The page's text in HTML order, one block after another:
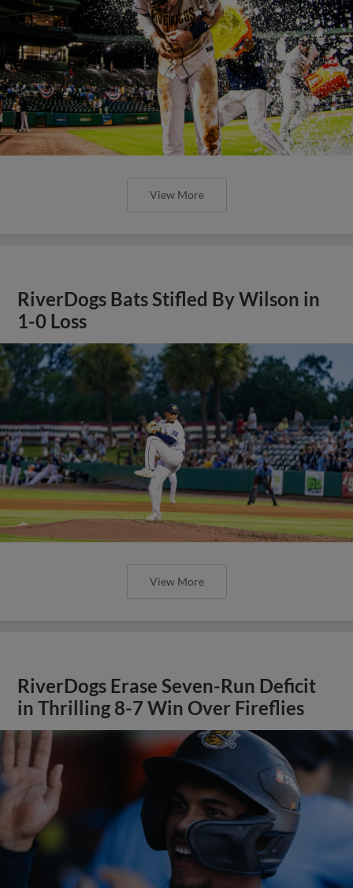
View More
RiverDogs Bats Stifled By Wilson in
1-0 Loss
View More
RiverDogs Erase Seven-Run Deficit
in Thrilling 8-7 Win Over Fireflies